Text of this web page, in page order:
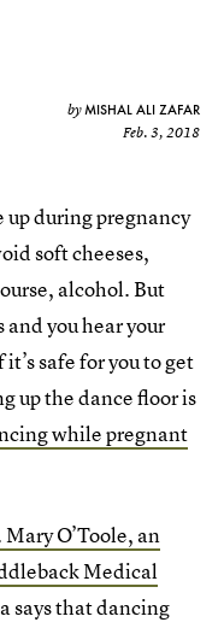
byMISHAL ALI ZAFAR
Feb. 3, 2018
up during pregnancy
soft cheeses,
alcohol. But
you hear your
safe for you to get
up the dance floor is
while pregnant
O’Toole, an
Medical
says that dancing